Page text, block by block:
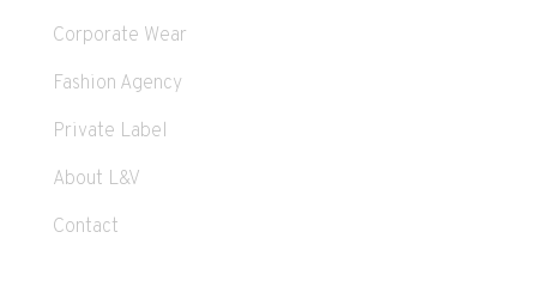
Corporate Wear
Fashion Agency
Private Label
About L&V
Contact